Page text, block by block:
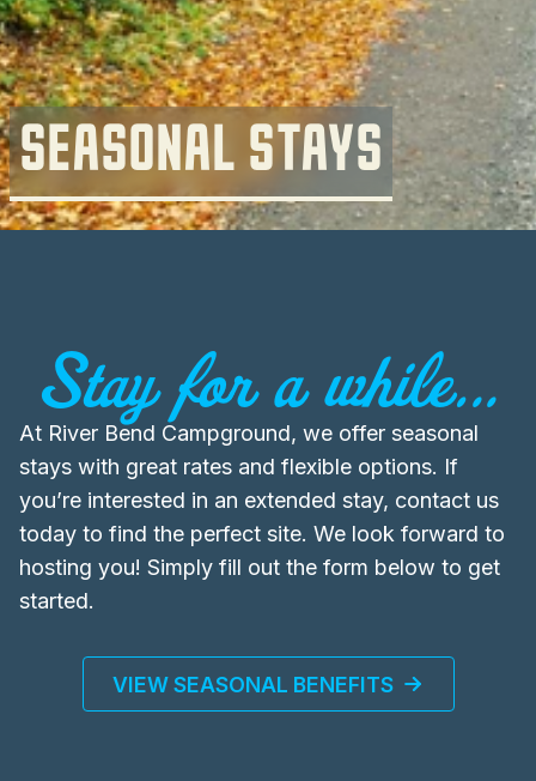
SEASONAL STAYS
Stay for a while...
At River Bend Campground, we offer seasonal
stays with great rates and flexible options. If
you’re interested in an extended stay, contact us
today to find the perfect site. We look forward to
hosting you! Simply fill out the form below to get
started.
VIEW SEASONAL BENEFITS